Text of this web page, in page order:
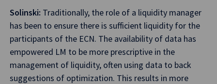
Solinski: Traditionally, the role of a liquidity manager
has been to ensure there is sufficient liquidity for the
participants of the ECN. The availability of data has
empowered LM to be more prescriptive in the
management of liquidity, often using data to back
suggestions of optimization. This results in more